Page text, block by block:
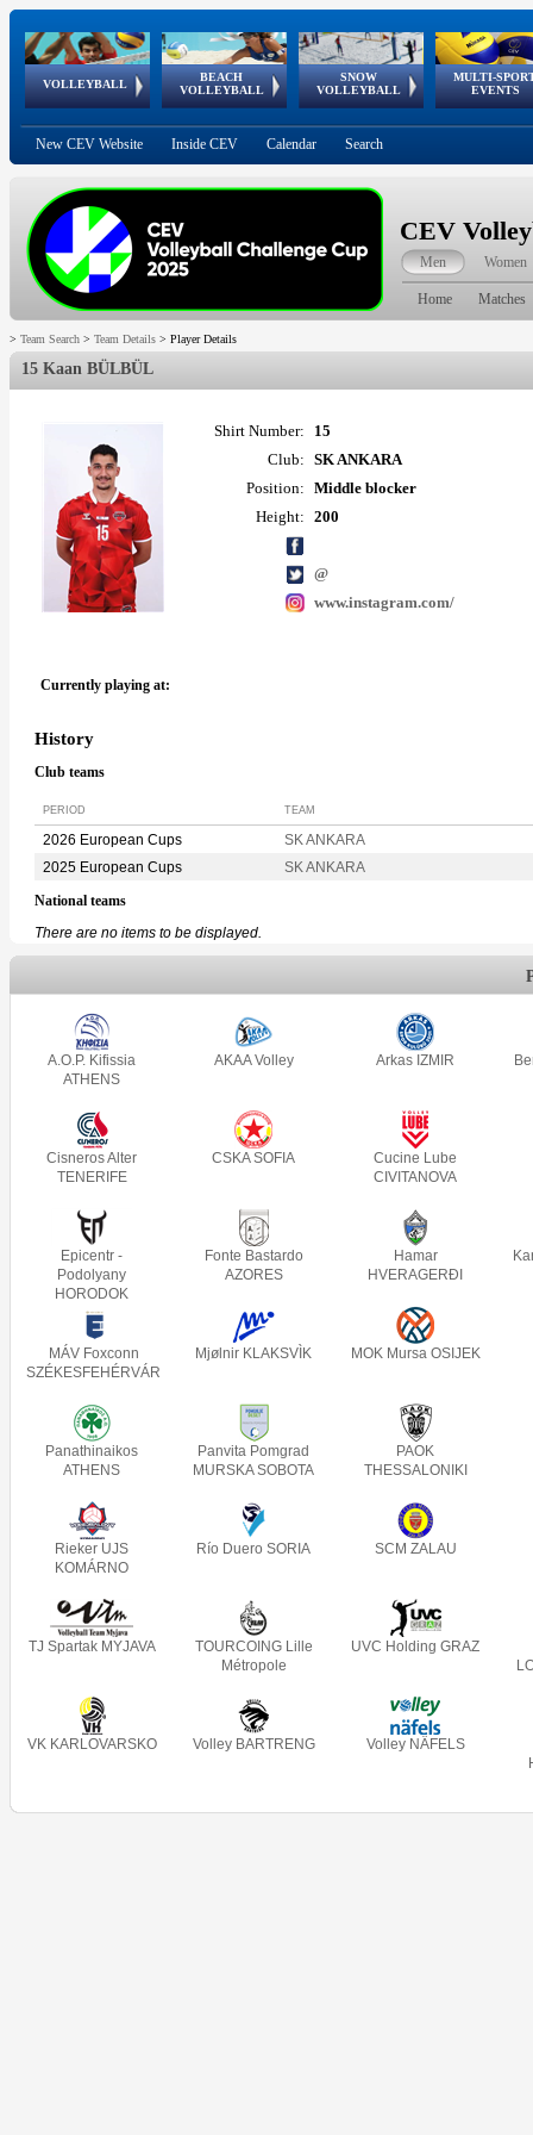
VOLLEYBALL
World Qualifications
BEACH
VOLLEYBALL
FIVB/CEV World Tour
Continental
Cup
SNOW
VOLLEYBALL
EuroSnowVolley
European
Tour
MULTI-
EVENTS
European
Championships
European
Games
European Youth
Olympic Festival
GSSE
New CEV Website Inside CEV Calendar Search
CEV
Men Women
Home Matches
> Team Search > Team Details > Player Details
15 Kaan BÜLBÜL
Shirt Number:
15
Club: SK ANKARA
Position: Middle blocker
Height: 200
@
www.instagram.com/
Currently playing at:
History
Club teams
PERIOD TEAM
2026 European Cups
SK ANKARA
2025 European Cups
SK ANKARA
National teams
There are no items to be displayed.
A.O.P. Kifissia
ATHENS
AKAA Volley Arkas IZMIR
Cisneros Alter
TENERIFE
CSKA SOFIA
Cucine Lube
CIVITANOVA
Epicentr -
Podolyany
HORODOK
Fonte Bastardo
AZORES
Hamar
HVERAGERÐI
MÁV Foxconn
SZÉKESFEHÉRVÁR
Mjølnir KLAKSVÌK MOK Mursa OSIJEK
Panathinaikos
ATHENS
Panvita Pomgrad
MURSKA SOBOTA
PAOK
THESSALONIKI
Rieker UJS
KOMÁRNO
Río Duero SORIA SCM ZALAU
TJ Spartak MYJAVA
TOURCOING Lille
Métropole
UVC Holding GRAZ
VK KARLOVARSKO Volley BARTRENG
Volley NÄFELS